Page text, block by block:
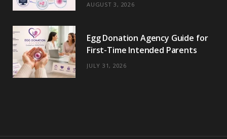
AUGUST 3, 2026
Egg Donation Agency Guide for
First-Time Intended Parents
JULY 31, 2026